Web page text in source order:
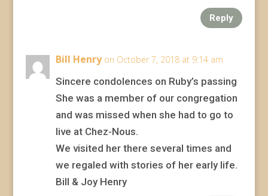
Reply
Bill Henry on October 7, 2018 at 9:14 am
Sincere condolences on Ruby’s passing
She was a member of our congregation
and was missed when she had to go to
live at Chez-Nous.
We visited her there several times and
we regaled with stories of her early life.
Bill & Joy Henry